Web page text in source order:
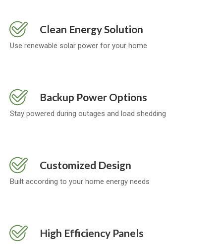
Clean Energy Solution
Use renewable solar power for your home
Backup Power Options
Stay powered during outages and load shedding
Customized Design
Built according to your home energy needs
High Efficiency Panels